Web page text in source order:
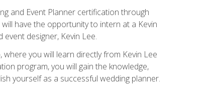
and Event Planner certification through
have the opportunity to intern at a Kevin
designer, Kevin Lee.
you will learn directly from Kevin Lee
program, you will gain the knowledge,
yourself as a successful wedding planner.